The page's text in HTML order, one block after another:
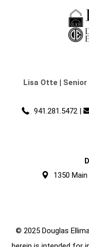
Lisa Otte |
941.281.5472 |
1350
© 2025 Douglas